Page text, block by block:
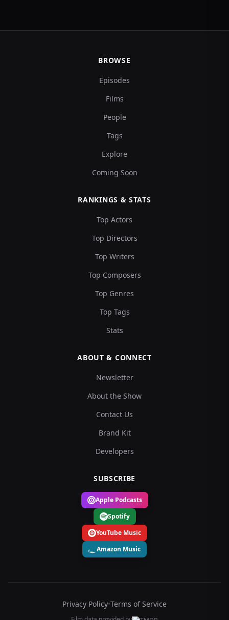
BROWSE
Episodes
Films
People
Tags
Explore
Coming Soon
RANKINGS & STATS
Top Actors
Top Directors
Top Writers
Top Composers
Top Genres
Top Tags
Stats
ABOUT & CONNECT
Newsletter
About the Show
Contact Us
Brand Kit
Developers
SUBSCRIBE
Apple Podcasts
Spotify
YouTube Music
Amazon Music
Privacy Policy•Terms of Service